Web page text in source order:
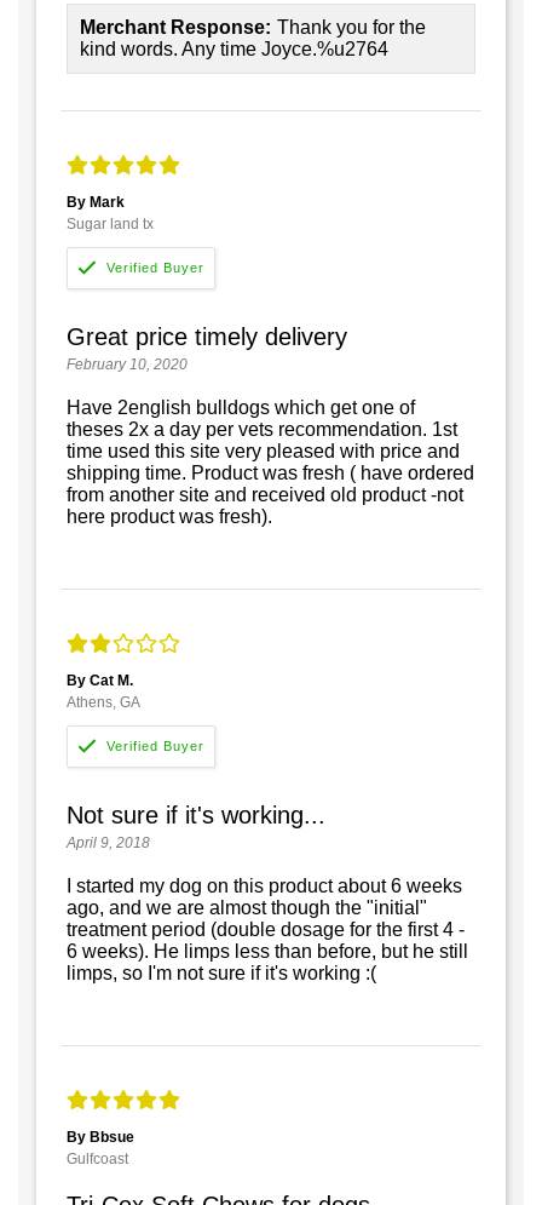
Merchant Response: Thank you for the
kind words. Any time Joyce.%u2764
By Mark
Sugar land tx
Great price timely delivery
February 10, 2020
Have 2english bulldogs which get one of
theses 2x a day per vets recommendation. 1st
time used this site very pleased with price and
shipping time. Product was fresh ( have ordered
from another site and received old product -not
here product was fresh).
By Cat M.
Athens, GA
Not sure if it's working...
April 9, 2018
I started my dog on this product about 6 weeks
ago, and we are almost though the "initial"
treatment period (double dosage for the first 4 -
6 weeks). He limps less than before, but he still
limps, so I'm not sure if it's working :(
By Bbsue
Gulfcoast